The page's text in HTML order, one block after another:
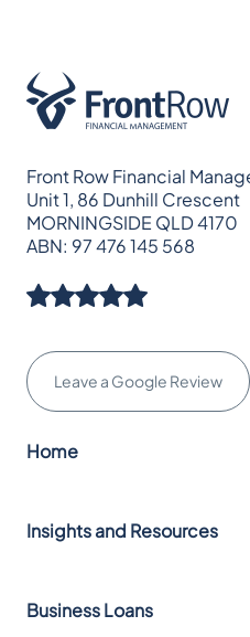
Front Row Financial
Unit 1, 86 Dunhill Crescent
MORNINGSIDE QLD 4170
ABN: 97 476 145 568
Leave a Google Review
Home
Insights and Resources
Business Loans